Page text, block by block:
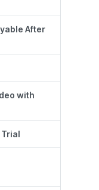
After
with